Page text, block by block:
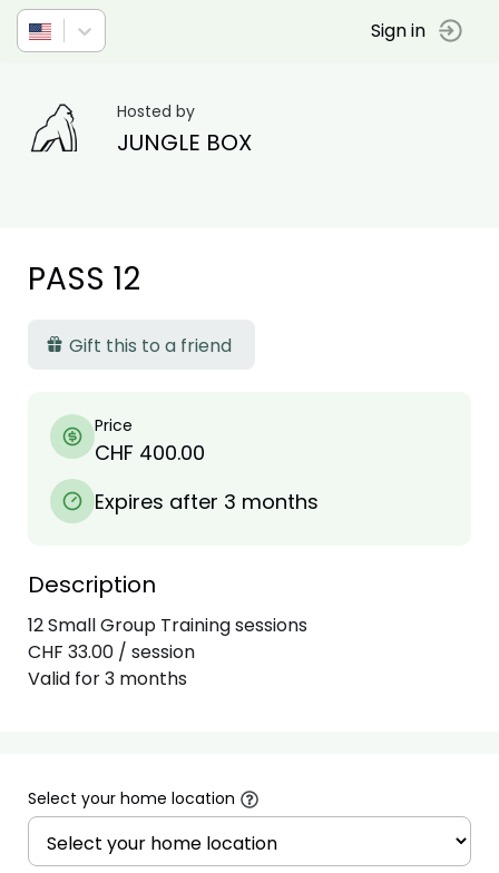
Sign in
Hosted by
JUNGLE BOX
PASS 12
Gift this to a friend
Price
CHF 400.00
Expires after 3 months
Description
12 Small Group Training sessions
CHF 33.00 / session
Select your home location